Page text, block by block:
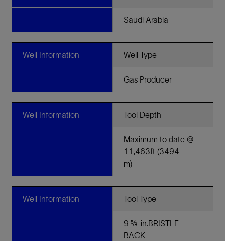
Saudi Arabia
Well Information Well Type
Gas Producer
Well Information Tool Depth
Maximum to date @
11,463ft (3494
m)
Well Information Tool Type
9 ⅝-in.BRISTLE
BACK